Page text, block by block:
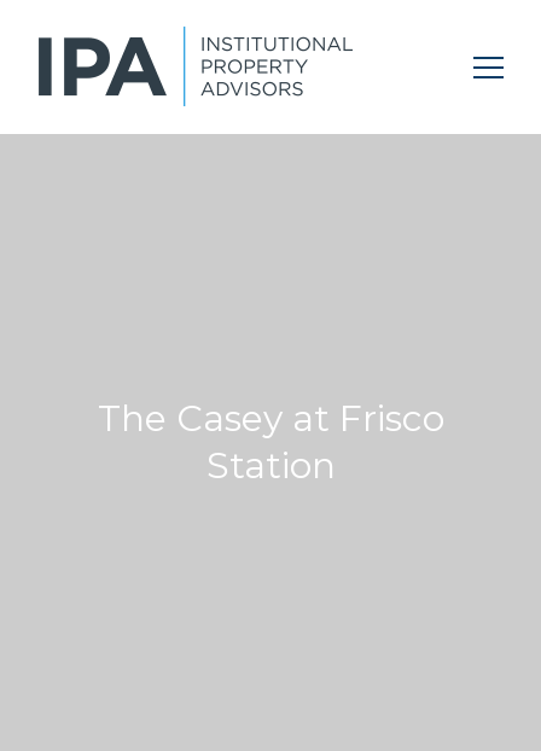
The Casey at Frisco
Station